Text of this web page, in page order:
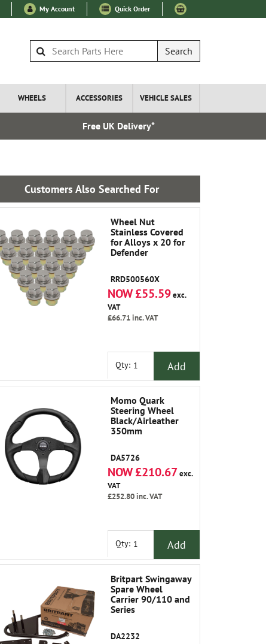
My Account Quick Order
Search
WHEELS ACCESSORIES VEHICLE SALES
Free UK Delivery*
Customers Also Searched For
Wheel Nut
Stainless Covered
for Alloys x 20 for
Defender
RRD500560X
NOW £55.59exc.
VAT
£66.71inc. VAT
Qty: Add
Momo Quark
Steering Wheel
Black/Airleather
350mm
DA5726
NOW £210.67exc.
VAT
£252.80inc. VAT
Qty: Add
Britpart Swingaway
Spare Wheel
Carrier 90/110 and
Series
DA2232